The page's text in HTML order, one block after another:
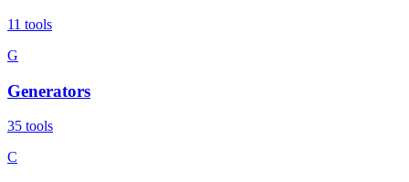
11 tools
G
Generators
35 tools
C